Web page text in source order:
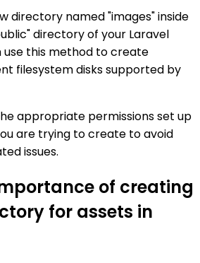
directory named "images" inside
directory of your Laravel
use this method to create
filesystem disks supported by
appropriate permissions set up
are trying to create to avoid
issues.
of creating
for assets in